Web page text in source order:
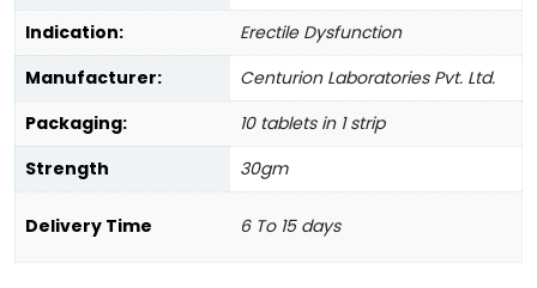
Indication:
Erectile Dysfunction
Manufacturer:
Centurion Laboratories Pvt. Ltd.
Packaging:
10 tablets in 1 strip
Strength
30gm
Delivery Time 6 To 15 days